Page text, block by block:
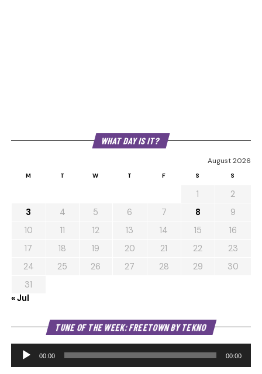
WHAT DAY IS IT?
August 2026
M T W T F S S
1
2
3
4 5 6 7 8
9
10
11 12 13 14 15
16
17
18 19 20 21 22
23
24
25 26 27 28 29
30
31
« Jul
TUNE OF THE WEEK: FREETOWN BY TEKNO
00:00 00:00